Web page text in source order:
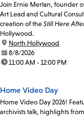
Join Ernie Merlan, founder
Art Lead and Cultural
creation of theStill Here
Hollywood.
location:
North Hollywood
date:8/8/2026
time:11:00 AM - 12:00 PM
Home Video Day
Home Video Day 2026!
archivists talk, highlights